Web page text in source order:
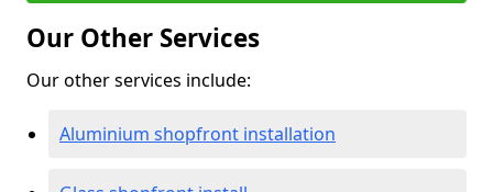
Our Other Services
Our other services include:
Aluminium shopfront installation